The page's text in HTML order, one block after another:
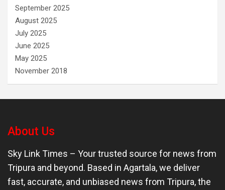
September 2025
August 2025
July 2025
June 2025
May 2025
November 2018
About Us
Sky Link Times – Your trusted source for news from
Tripura and beyond. Based in Agartala, we deliver
fast, accurate, and unbiased news from Tripura, the